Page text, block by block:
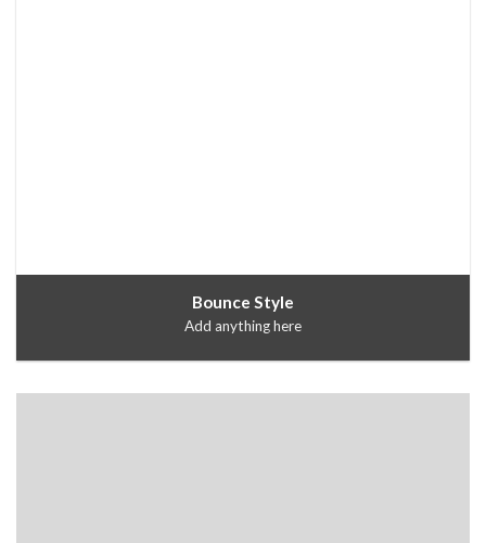
Bounce Style
Add anything here